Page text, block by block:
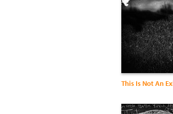
This Is Not An